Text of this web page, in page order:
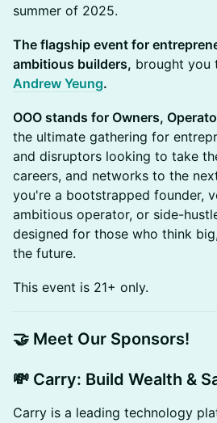
summer of 2025.
The flagship event for
ambitious builders, brought you
Andrew Yeung.
OOO stands for Owners,
the ultimate gathering for
and disruptors looking to take
careers, and networks to the
you're a bootstrapped founder,
ambitious operator, or side-
designed for those who think
the future.
​This event is 21+ only.
​🤝 Meet Our Sponsors!
​💸 Carry: Build Wealth &
Carry is a leading technology